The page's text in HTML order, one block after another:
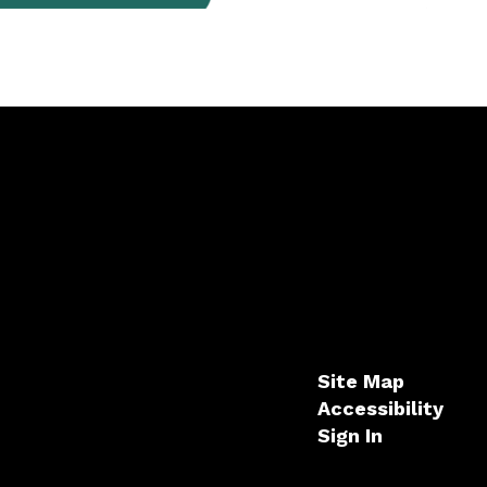
Site Map
Accessibility
Sign In